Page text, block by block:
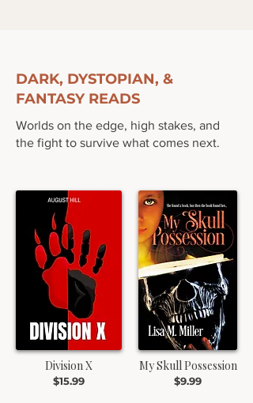
DARK, DYSTOPIAN, &
FANTASY READS
Worlds on the edge, high stakes, and
the fight to survive what comes next.
Division X
$15.99
My Skull Possession
$9.99